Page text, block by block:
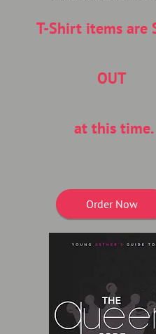
T-Shirt items are
OUT
at this time.
Order Now